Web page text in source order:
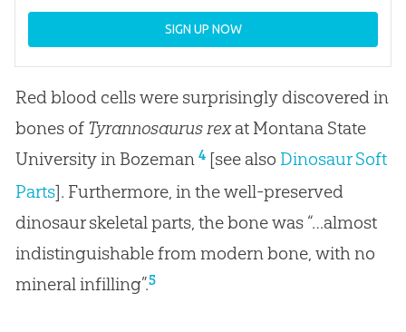
SIGN UP NOW
Red blood cells were surprisingly discovered in
bones of Tyrannosaurus rexat Montana State
University in Bozeman 4[see also Dinosaur Soft
Parts]. Furthermore, in the well-preserved
dinosaur skeletal parts, the bone was “…almost
indistinguishable from modern bone, with no
mineral infilling”.5